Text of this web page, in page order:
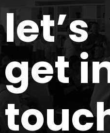
let’s
get